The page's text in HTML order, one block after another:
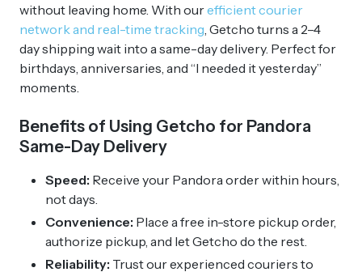
without leaving home. With ourefficient courier
network and real-time tracking, Getcho turns a 2–4
day shipping wait into a same-day delivery. Perfect for
birthdays, anniversaries, and “I needed it yesterday”
moments.
Benefits of Using Getcho for Pandora
Same-Day Delivery
Speed: Receive your Pandora order within hours,
not days.
Convenience: Place a free in-store pickup order,
authorize pickup, and let Getcho do the rest.
Reliability: Trust our experienced couriers to